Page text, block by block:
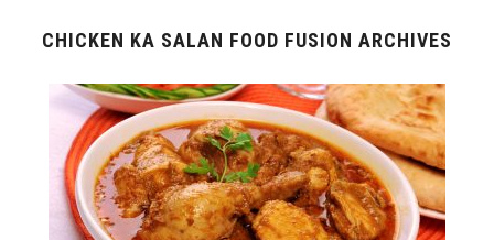
CHICKEN KA SALAN FOOD FUSION ARCHIVES